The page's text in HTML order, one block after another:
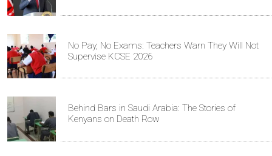
No Pay, No Exams: Teachers Warn They Will Not
Supervise KCSE 2026
Behind Bars in Saudi Arabia: The Stories of
Kenyans on Death Row